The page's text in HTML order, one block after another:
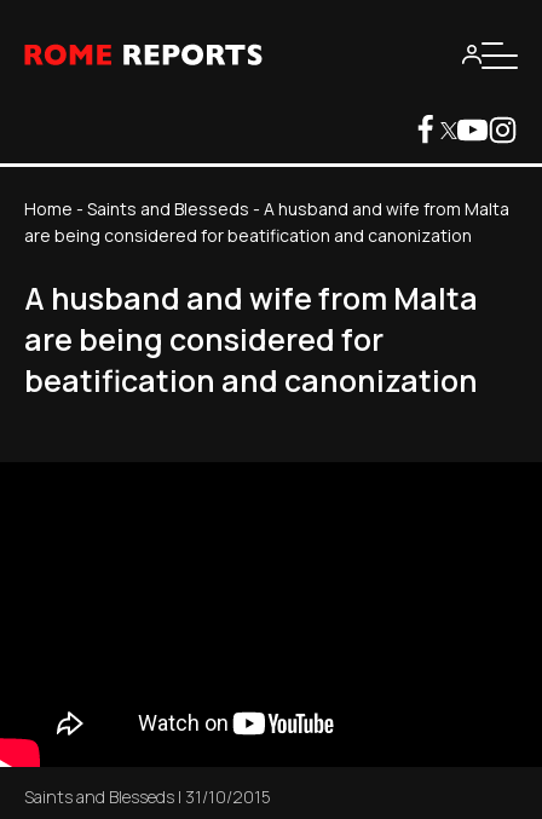
Home - Saints and Blesseds - A husband and wife from Malta
are being considered for beatification and canonization
A husband and wife from Malta
are being considered for
beatification and canonization
Saints and Blesseds | 31/10/2015